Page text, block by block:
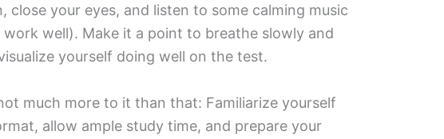
close your eyes, and listen to some calming music
work well). Make it a point to breathe slowly and
yourself doing well on the test.
much more to it than that: Familiarize yourself
allow ample study time, and prepare your